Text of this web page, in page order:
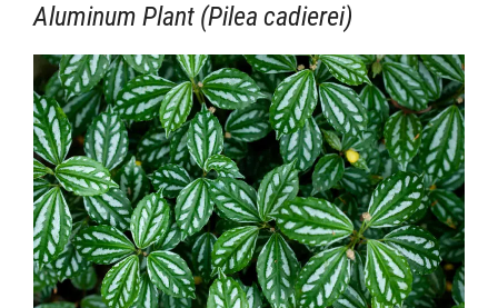
Aluminum Plant (Pilea cadierei)